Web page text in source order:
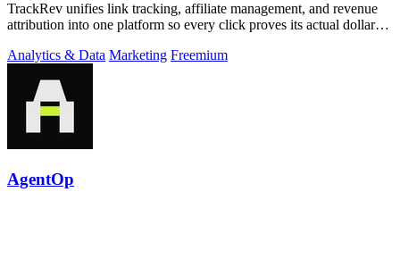
TrackRev unifies link tracking, affiliate management, and revenue
attribution into one platform so every click proves its actual dollar
Analytics & Data Marketing Freemium
AgentOp